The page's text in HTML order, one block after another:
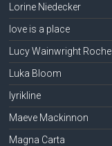
Lorine Niedecker
love is a place
Lucy Wainwright Roche
Luka Bloom
lyrikline
Maeve Mackinnon
Magna Carta